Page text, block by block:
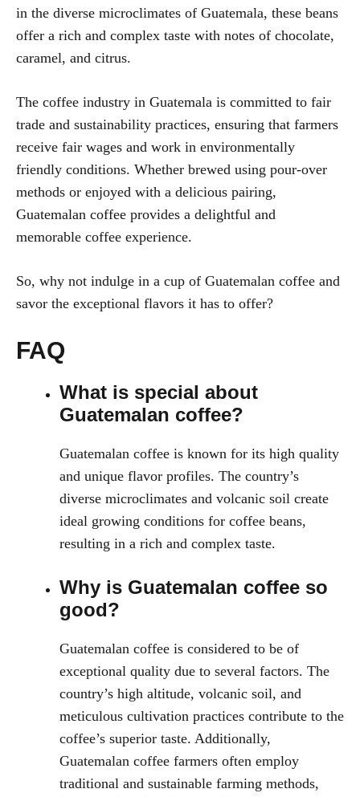
in the diverse microclimates of Guatemala, these beans
offer a rich and complex taste with notes of chocolate,
caramel, and citrus.
The coffee industry in Guatemala is committed to fair
trade and sustainability practices, ensuring that farmers
receive fair wages and work in environmentally
friendly conditions. Whether brewed using pour-over
methods or enjoyed with a delicious pairing,
Guatemalan coffee provides a delightful and
memorable coffee experience.
So, why not indulge in a cup of Guatemalan coffee and
savor the exceptional flavors it has to offer?
FAQ
What is special about
Guatemalan coffee?
Guatemalan coffee is known for its high quality
and unique flavor profiles. The country’s
diverse microclimates and volcanic soil create
ideal growing conditions for coffee beans,
resulting in a rich and complex taste.
Why is Guatemalan coffee so
good?
Guatemalan coffee is considered to be of
exceptional quality due to several factors. The
country’s high altitude, volcanic soil, and
meticulous cultivation practices contribute to the
coffee’s superior taste. Additionally,
Guatemalan coffee farmers often employ
traditional and sustainable farming methods,